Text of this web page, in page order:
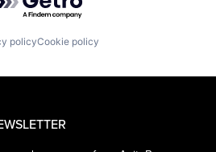
policyCookie policy